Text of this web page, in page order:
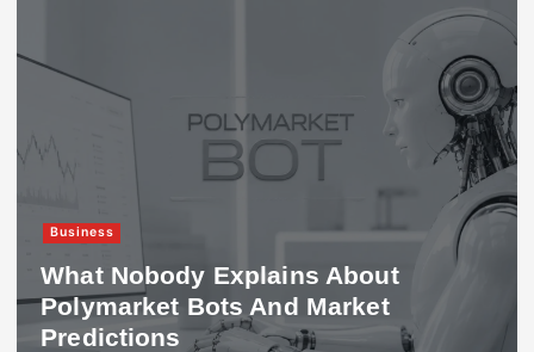
Business
What Nobody Explains About
Polymarket Bots And Market
Predictions